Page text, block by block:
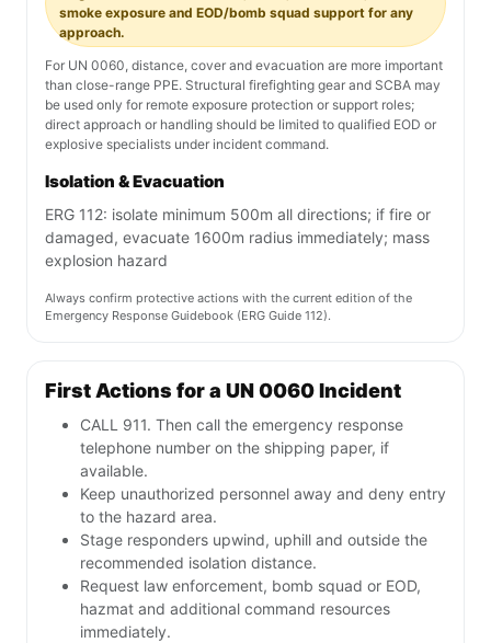
smoke exposure and EOD/bomb squad support for any
approach.
For UN 0060, distance, cover and evacuation are more important
than close-range PPE. Structural firefighting gear and SCBA may
be used only for remote exposure protection or support roles;
direct approach or handling should be limited to qualified EOD or
explosive specialists under incident command.
Isolation & Evacuation
ERG 112: isolate minimum 500m all directions; if fire or
damaged, evacuate 1600m radius immediately; mass
explosion hazard
Always confirm protective actions with the current edition of the
Emergency Response Guidebook (ERG Guide 112).
First Actions for a UN 0060 Incident
CALL 911. Then call the emergency response
telephone number on the shipping paper, if
available.
Keep unauthorized personnel away and deny entry
to the hazard area.
Stage responders upwind, uphill and outside the
recommended isolation distance.
Request law enforcement, bomb squad or EOD,
hazmat and additional command resources
immediately.